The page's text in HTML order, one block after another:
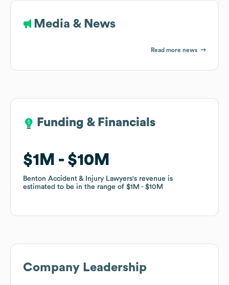
Media & News
Read more news
Funding & Financials
$1M $10M
Benton Accident & Injury Lawyers's revenue is
estimated to be in the range of $1M $10M
Funding & Financials
$1M $10M
Benton Accident & Injury Lawyers's revenue is
estimated to be in the range of $1M $10M
Company Leadership